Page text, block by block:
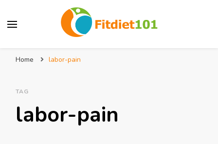
Home labor-pain
TAG
labor-pain